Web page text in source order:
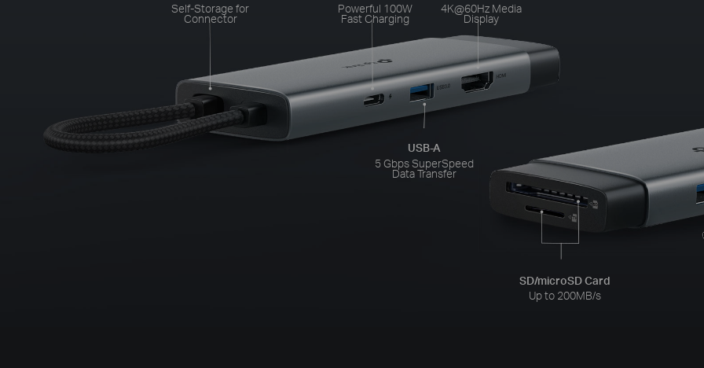
Self-Storage for
Connector
Powerful 100W
Fast Charging
4K@60Hz Media
Display
USB-A
5 Gbps SuperSpeed
Data Transfer
SD/microSD Card
Up to 200MB/s